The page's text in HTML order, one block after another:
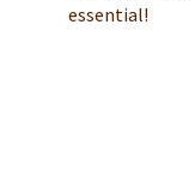
essential!